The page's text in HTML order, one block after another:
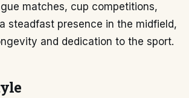
matches, cup competitions,
steadfast presence in the midfield,
and dedication to the sport.